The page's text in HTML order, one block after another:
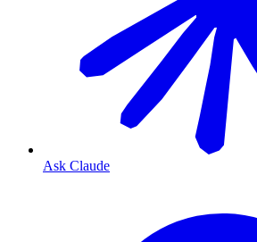
Ask Claude